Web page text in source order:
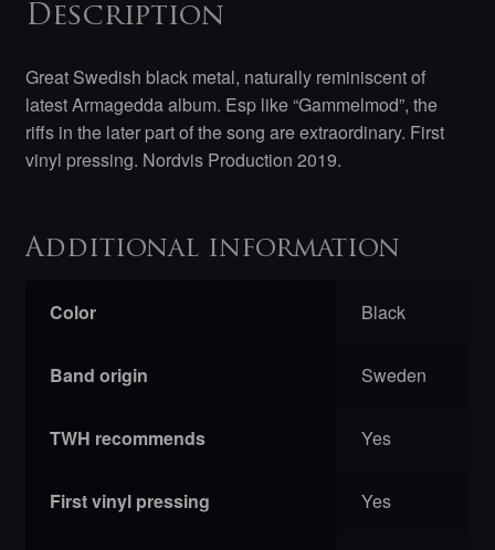
Description
Great Swedish black metal, naturally reminiscent of
latest Armagedda album. Esp like “Gammelmod”, the
riffs in the later part of the song are extraordinary. First
vinyl pressing. Nordvis Production 2019.
Additional information
Color Black
Band origin Sweden
TWH recommends Yes
First vinyl pressing Yes